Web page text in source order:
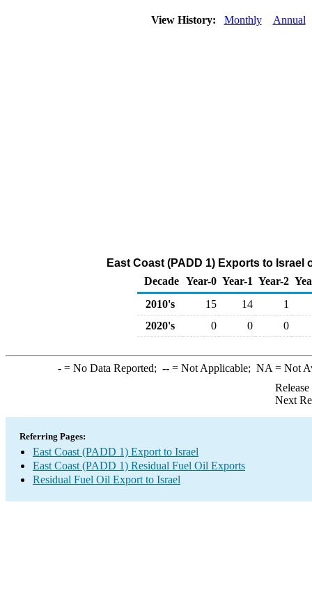
View History: Monthly Annual
East Coast (PADD 1) Exports to
Decade Year-0 Year-1 Year-2
2010's
15 14
1
2020's
0 0 0
-= No Data Reported; --= Not Applicable; NA = Not
Next
Referring Pages:
East Coast (PADD 1) Export to Israel
East Coast (PADD 1) Residual Fuel Oil Exports
Residual Fuel Oil Export to Israel